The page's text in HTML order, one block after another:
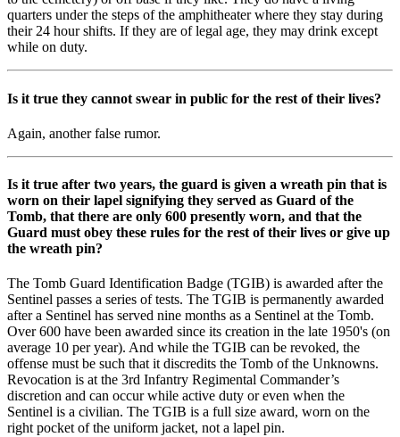
quarters under the steps of the amphitheater where they stay during
their 24 hour shifts. If they are of legal age, they may drink except
while on duty.
Is it true they cannot swear in public for the rest of their lives?
Again, another false rumor.
Is it true after two years, the guard is given a wreath pin that is
worn on their lapel signifying they served as Guard of the
Tomb, that there are only 600 presently worn, and that the
Guard must obey these rules for the rest of their lives or give up
the wreath pin?
The Tomb Guard Identification Badge (TGIB) is awarded after the
Sentinel passes a series of tests. The TGIB is permanently awarded
after a Sentinel has served nine months as a Sentinel at the Tomb.
Over 600 have been awarded since its creation in the late 1950's (on
average 10 per year). And while the TGIB can be revoked, the
offense must be such that it discredits the Tomb of the Unknowns.
Revocation is at the 3rd Infantry Regimental Commander’s
discretion and can occur while active duty or even when the
Sentinel is a civilian. The TGIB is a full size award, worn on the
right pocket of the uniform jacket, not a lapel pin.